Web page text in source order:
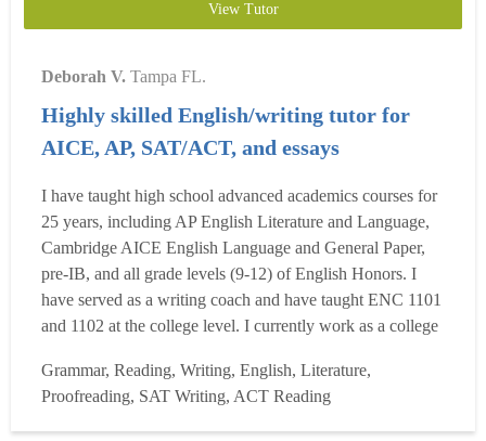
View Tutor
Deborah V. Tampa FL.
Highly skilled English/writing tutor for
AICE, AP, SAT/ACT, and essays
I have taught high school advanced academics courses for
25 years, including AP English Literature and Language,
Cambridge AICE English Language and General Paper,
pre-IB, and all grade levels (9-12) of English Honors. I
have served as a writing coach and have taught ENC 1101
and 1102 at the college level. I currently work as a college
had some of the highest test scores for AP Lit and 9th-
grade English in my school district, and I ...
Grammar, Reading, Writing, English, Literature,
Proofreading, SAT Writing, ACT Reading